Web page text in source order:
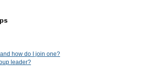
how do I join one?
leader?